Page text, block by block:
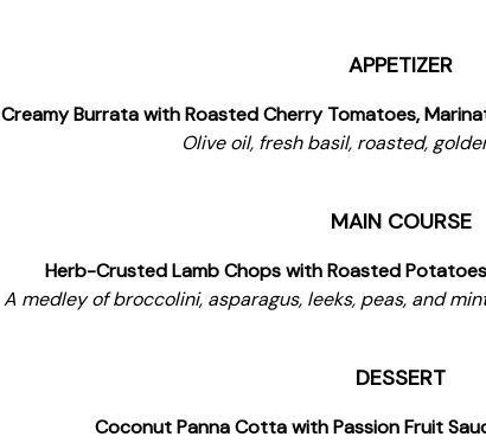
APPETIZER
Creamy Burrata with Roasted Cherry Tomatoes,
Olive oil, fresh basil, roasted,
MAIN COURSE
Herb-Crusted Lamb Chops with Roasted
A medley of broccolini, asparagus, leeks, peas, and
DESSERT
Coconut Panna Cotta with Passion Fruit